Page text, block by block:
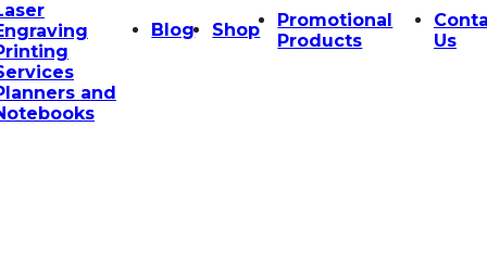
and
Blog Shop
Promotional
Products
Us